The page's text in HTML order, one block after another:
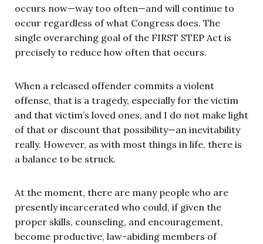
occurs now—way too often—and will continue to
occur regardless of what Congress does. The
single overarching goal of the FIRST STEP Act is
precisely to reduce how often that occurs.
When a released offender commits a violent
offense, that is a tragedy, especially for the victim
and that victim’s loved ones, and I do not make light
of that or discount that possibility—an inevitability
really. However, as with most things in life, there is
a balance to be struck.
At the moment, there are many people who are
presently incarcerated who could, if given the
proper skills, counseling, and encouragement,
become productive, law-abiding members of